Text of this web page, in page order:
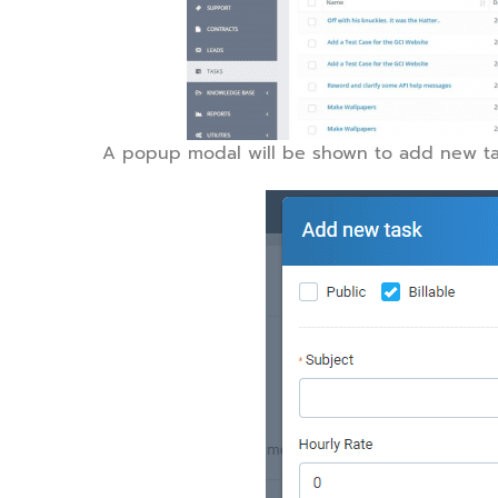
A popup modal will be shown to add new